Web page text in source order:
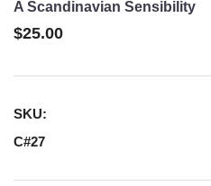
A Scandinavian Sensibility
$25.00
SKU:
C#27